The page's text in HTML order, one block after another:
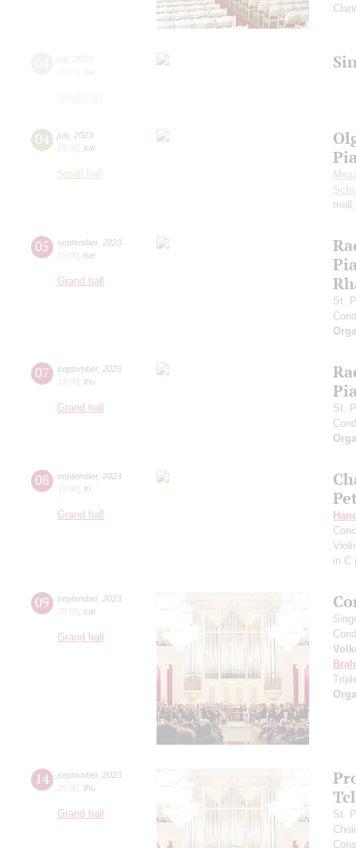
04 july, 2023
19:00 tue
Small hall
05 september, 2023
19:00 tue
Grand hall
St.
07 september, 2023
19:00 thu
Grand hall
St.
08 september, 2023
19:00 fri
Grand hall
in C
09 september, 2023
20:00 sat
Grand hall
14 september, 2023
20:00 thu
Grand hall
St.